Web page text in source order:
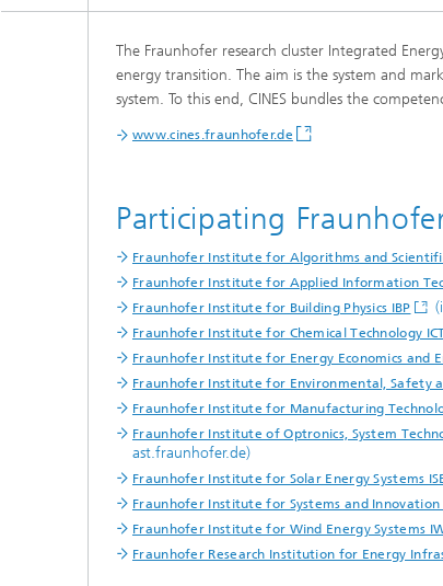
Fraunhofer Alliances
Fraunhofer Clusters of Excellence
Hydrogen Technologies
The Fraunhofer research cluster Integrated
energy transition. The aim is the system and
system. To this end, CINES bundles the
www.cines.fraunhofer.de
Participating
Fraunhofer Institute for Algorithms and
Fraunhofer Institute for Applied Information
Fraunhofer Institute for Building Physics IBP
Fraunhofer Institute for Chemical Technology
Fraunhofer Institute for Energy Economics and
Fraunhofer Institute for Environmental, Safety
Fraunhofer Institute for Manufacturing
Fraunhofer Institute of Optronics, System
ast.fraunhofer.de)
Fraunhofer Institute for Solar Energy Systems
Fraunhofer Institute for Systems and Innovation
Fraunhofer Institute for Wind Energy Systems
Fraunhofer Research Institution for Energy